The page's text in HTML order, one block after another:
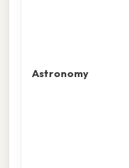
Astronomy